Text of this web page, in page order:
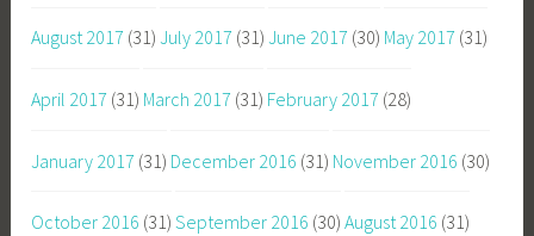
August 2017 (31) July 2017 (31) June 2017 (30) May 2017 (31)
April 2017 (31) March 2017 (31) February 2017 (28)
January 2017 (31) December 2016 (31) November 2016 (30)
October 2016 (31) September 2016 (30) August 2016 (31)